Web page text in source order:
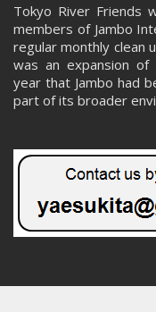
Tokyo River Friends
members of Jambo
regular monthly clean
was an expansion
year that Jambo had
part of its broader